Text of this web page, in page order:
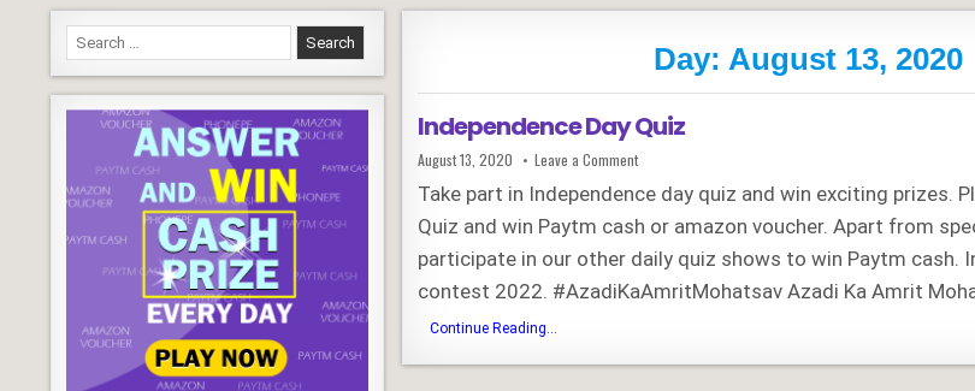
Day:August 13, 2020
Independence Day Quiz
Published
Date:
August 13, 2020 Leave a Commenton
Independence
Day
Quiz
Take part in Independence day quiz and win exciting prizes.
Quiz and win Paytm cash or amazon voucher. Apart from
participate in our other daily quiz shows to win Paytm cash.
contest 2022. #AzadiKaAmritMohatsav Azadi Ka Amrit
Continue Reading...
Quiz
Search
for: